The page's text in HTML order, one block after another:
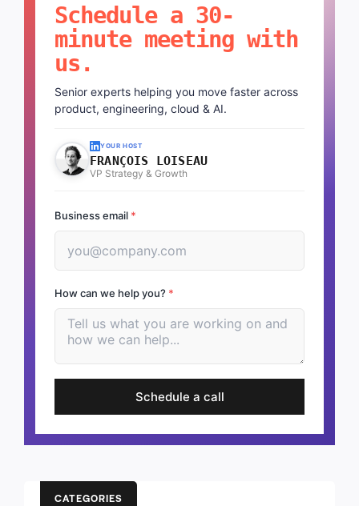
Schedule a 30-
minute meeting with
us.
Senior experts helping you move faster across
product, engineering, cloud & AI.
YOUR HOST
FRANÇOIS LOISEAU
VP Strategy & Growth
Business email *
How can we help you? *
Schedule a call
CATEGORIES